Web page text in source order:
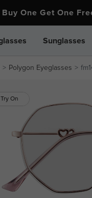
One Get One
Sunglasses
Polygon Eyeglasses
Try On